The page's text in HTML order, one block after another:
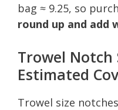
bag ≈ 9.25, so
round up and add
Trowel Notch
Estimated
Trowel size